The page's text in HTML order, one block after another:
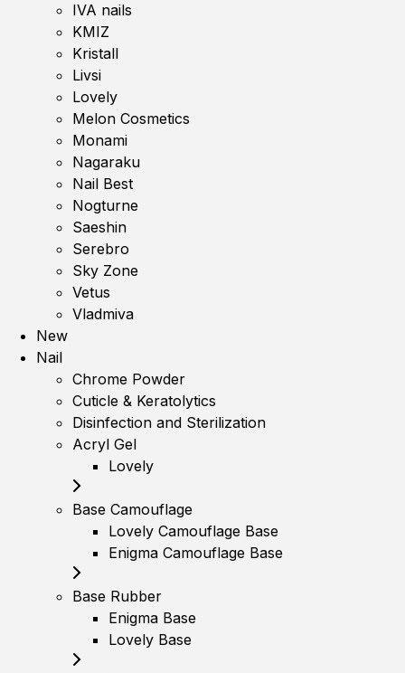
IVA nails
KMIZ
Kristall
Livsi
Lovely
Melon Cosmetics
Monami
Nagaraku
Nail Best
Nogturne
Saeshin
Serebro
Sky Zone
Vetus
Vladmiva
New
Nail
Chrome Powder
Cuticle & Keratolytics
Disinfection and Sterilization
Acryl Gel
Lovely
Base Camouflage
Lovely Camouflage Base
Enigma Camouflage Base
Base Rubber
Enigma Base
Lovely Base